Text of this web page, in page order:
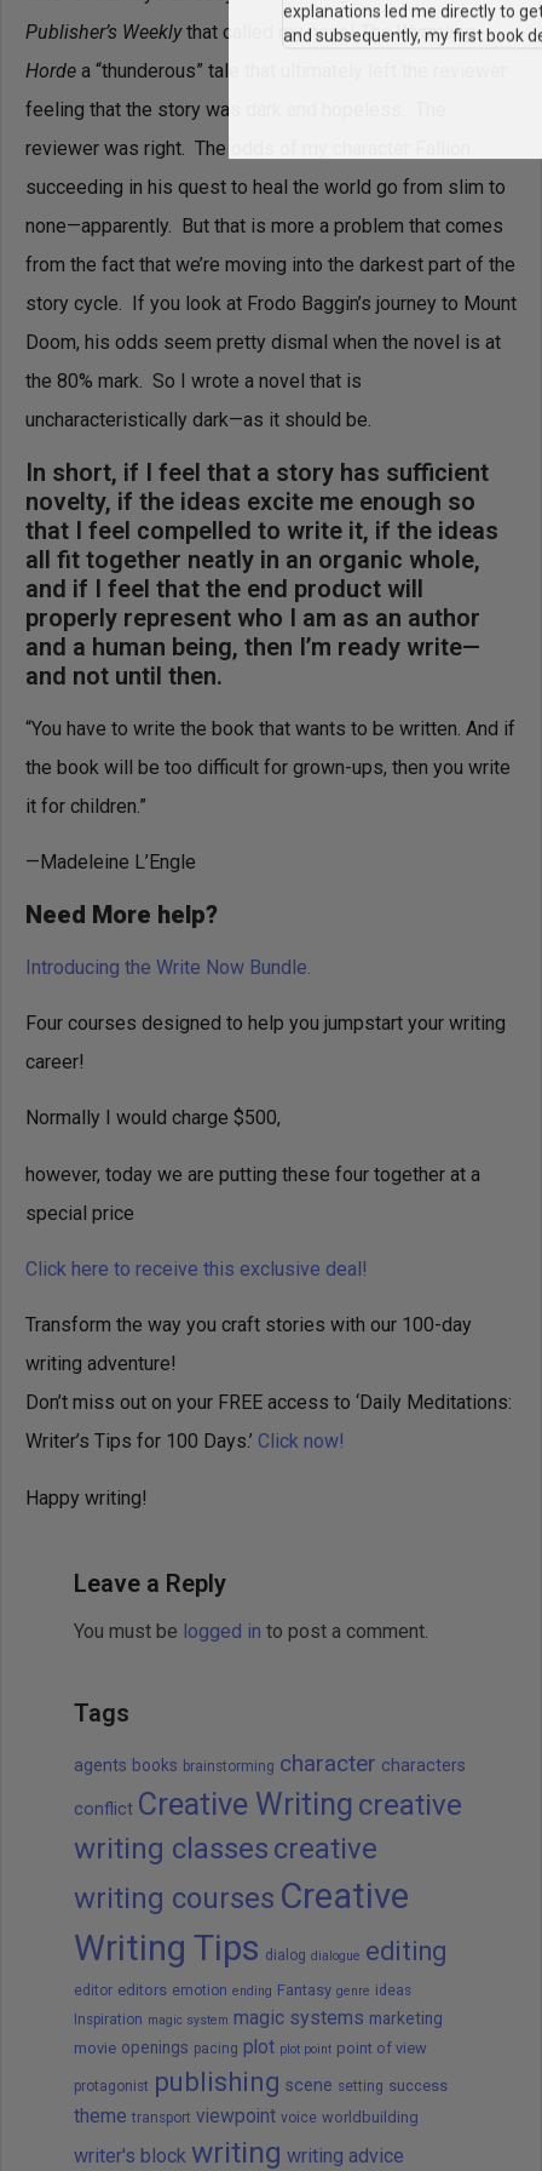
Publisher’s Weeklythat called my novelThe Wyrmling
Horde a “thunderous” tale that ultimately left the reviewer
feeling that the story was dark and hopeless. The
reviewer was right. The odds of my character Fallion
succeeding in his quest to heal the world go from slim to
none—apparently. But that is more a problem that comes
from the fact that we’re moving into the darkest part of the
story cycle. If you look at Frodo Baggin’s journey to Mount
Doom, his odds seem pretty dismal when the novel is at
the 80% mark. So I wrote a novel that is
uncharacteristically dark—as it should be.
In short, if I feel that a story has sufficient
novelty, if the ideas excite me enough so
that I feel compelled to write it, if the ideas
all fit together neatly in an organic whole,
and if I feel that the end product will
properly represent who I am as an author
and a human being, then I’m ready write—
and not until then.
“You have to write the book that wants to be written. And if
the book will be too difficult for grown-ups, then you write
it for children.”
—Madeleine L’Engle
Need More help?
Introducing the Write Now Bundle.
Four courses designed to help you jumpstart your writing
career!
Normally I would charge $500,
however, today we are putting these four together at a
special price
Click here to receive this exclusive deal!
Transform the way you craft stories with our 100-day
writing adventure!
Don’t miss out on your FREE access to ‘Daily Meditations:
Writer’s Tips for 100 Days.’ Click now!
Happy writing!
Leave a Reply
You must be logged in to post a comment.
Tags
agents books brainstorming character characters
conflict Creative Writing creative
writing classes creative
writing courses Creative
Writing Tips dialog dialogue editing
editor editors emotion ending Fantasy genre ideas
Inspiration magic system magic systems marketing
movie openings pacing plot plot point point of view
protagonist publishing scene setting success
theme transport viewpoint voice worldbuilding
writer's block writing writing advice
"I still use the writing techniques
and constantly reference him